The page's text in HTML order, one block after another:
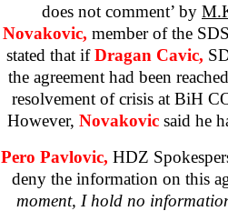
does not comment’ by
Novakovic, member of the
stated that ifDragan Cavic,
the agreement had been
resolvement of crisis at BiH
However, Novakovic said he
Pero Pavlovic, HDZ
deny the information on this
moment, I hold no